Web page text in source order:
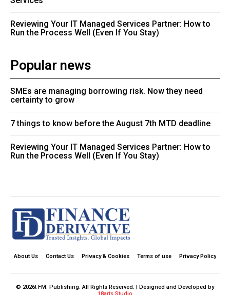
Reviewing Your IT Managed Services Partner: How to
Run the Process Well (Even If You Stay)
Popular news
SMEs are managing borrowing risk. Now they need
certainty to grow
7 things to know before the August 7th MTD deadline
Reviewing Your IT Managed Services Partner: How to
Run the Process Well (Even If You Stay)
About Us Contact Us Privacy & Cookies Terms of use Privacy Policy
© 2026t FM. Publishing. All Rights Reserved. | Designed and Developed by